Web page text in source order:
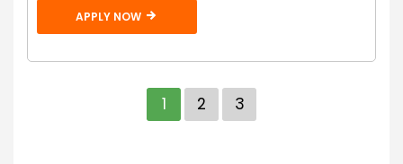
APPLY NOW
1 2 3